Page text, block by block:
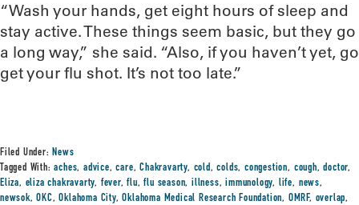
“Wash your hands, get eight hours of sleep and
stay active. These things seem basic, but they go
a long way,” she said. “Also, if you haven’t yet, go
get your flu shot. It’s not too late.”
Filed Under:News
Tagged With:aches,advice,care,Chakravarty, cold,colds,congestion, cough,doctor,
Eliza, eliza chakravarty, fever,flu,flu season,illness,immunology, life, news,
newsok,OKC,Oklahoma City,Oklahoma Medical Research Foundation, OMRF, overlap,